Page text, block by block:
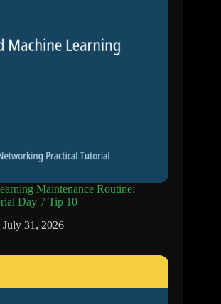
Maintenance Routine:
Day 7 Tip 10
July 31, 2026